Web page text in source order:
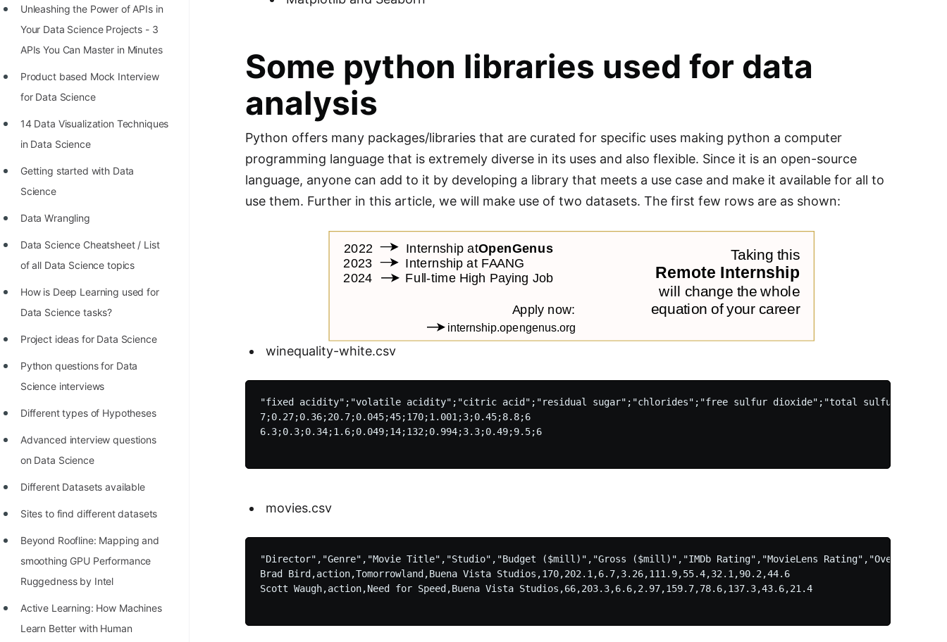
World
List of 50+ Binary Tree Problems
List of 100+ Dynamic
11 Greedy Algorithm Problems
[MUST]
List of 50+ Linked List Problems
100+ Graph Algorithms and
Unleashing the Power of APIs in
Your Data Science Projects - 3
APIs You Can Master in Minutes
Product based Mock Interview
for Data Science
14 Data Visualization Techniques
in Data Science
Getting started with Data
Science
Data Wrangling
Data Science Cheatsheet / List
of all Data Science topics
How is Deep Learning used for
Data Science tasks?
Project ideas for Data Science
Python questions for Data
Science interviews
Different types of Hypotheses
Advanced interview questions
on Data Science
Different Datasets available
Sites to find different datasets
Beyond Roofline: Mapping and
smoothing GPU Performance
Ruggedness by Intel
Active Learning: How Machines
Learn Better with Human
Some python libraries used for data
analysis
Python offers many packages/libraries that are curated for specific uses making python a computer
programming language that is extremely diverse in its uses and also flexible. Since it is an open-source
language, anyone can add to it by developing a library that meets a use case and make it available for all to
use them. Further in this article, we will make use of two datasets. The first few rows are as shown:
winequality-white.csv
"fixed acidity";"volatile acidity";"citric acid";"residual sugar";"chlorides";"free sulfur dioxide";"total sulfur
7;0.27;0.36;20.7;0.045;45;170;1.001;3;0.45;8.8;6
6.3;0.3;0.34;1.6;0.049;14;132;0.994;3.3;0.49;9.5;6
movies.csv
"Director","Genre","Movie Title","Studio","Budget ($mill)","Gross ($mill)","IMDb Rating","MovieLens Rating","Overseas
Brad Bird,action,Tomorrowland,Buena Vista Studios,170,202.1,6.7,3.26,111.9,55.4,32.1,90.2,44.6
Scott Waugh,action,Need for Speed,Buena Vista Studios,66,203.3,6.6,2.97,159.7,78.6,137.3,43.6,21.4